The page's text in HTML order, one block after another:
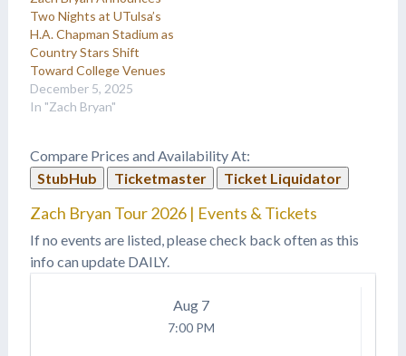
Two Nights at UTulsa’s
H.A. Chapman Stadium as
Country Stars Shift
Toward College Venues
December 5, 2025
In "Zach Bryan"
Compare Prices and Availability At:
StubHub
Ticketmaster Ticket Liquidator
Zach Bryan Tour 2026 | Events & Tickets
If no events are listed, please check back often as this
info can update DAILY.
Aug 7
7:00 PM